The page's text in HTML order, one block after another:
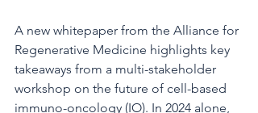
A new whitepaper from the Alliance for
Regenerative Medicine highlights key
takeaways from a multi-stakeholder
workshop on the future of cell-based
immuno-oncology (IO). In 2024 alone,